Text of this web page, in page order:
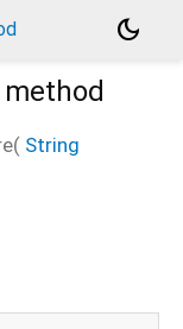
dark_mode
( String